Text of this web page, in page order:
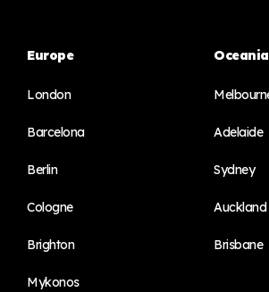
Europe
London
Barcelona
Berlin
Cologne
Brighton
Mykonos
Oceania
Adelaide
Sydney
Auckland
Brisbane